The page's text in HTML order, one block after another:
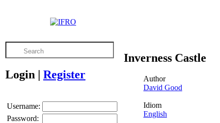
Login | Register
Username:
Password:
Inverness Castle
Author
David Good
Idiom
English